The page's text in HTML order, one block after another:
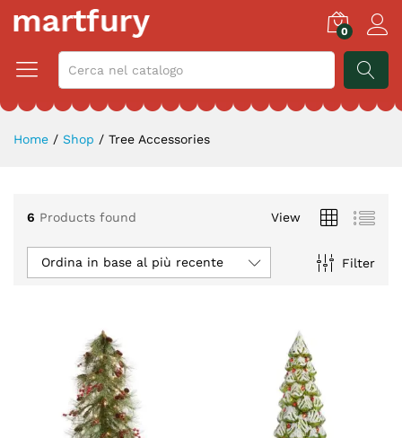
0
CERCA
Home / Shop / Tree Accessories
6 Products found View
Filter
Ordina in base al più recente